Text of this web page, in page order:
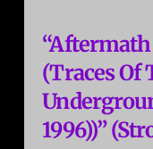
(Traces Of
1996))”